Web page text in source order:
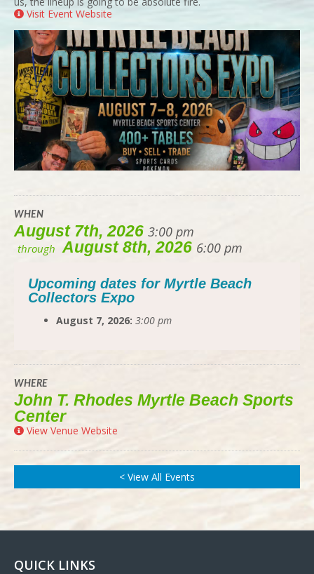
Visit Event Website
WHEN
August 7th, 2026 3:00 pm
through August 8th, 2026 6:00 pm
Upcoming dates for Myrtle Beach
Collectors Expo
August 7, 2026: 3:00 pm
WHERE
John T. Rhodes Myrtle Beach Sports
Center
View Venue Website
< View All Events
QUICK LINKS